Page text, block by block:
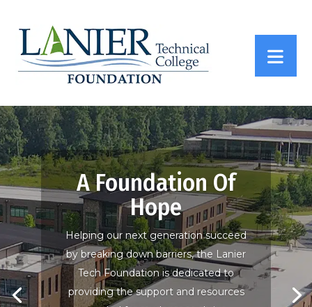
A Foundation Of
Hope
Helping our next generation succeed
by breaking down barriers, the Lanier
Tech Foundation is dedicated to
providing the support and resources